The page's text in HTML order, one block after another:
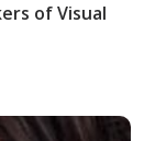
of Visual